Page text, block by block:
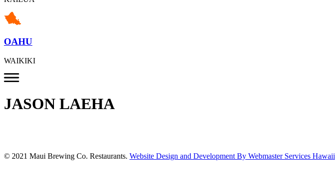
OAHU
WAIKIKI
JASON LAEHA
© 2021 Maui Brewing Co. Restaurants. Website Design and Development By Webmaster Services Hawaii